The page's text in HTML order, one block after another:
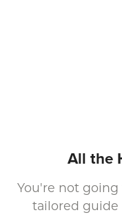
All the
You're not
tailored guide